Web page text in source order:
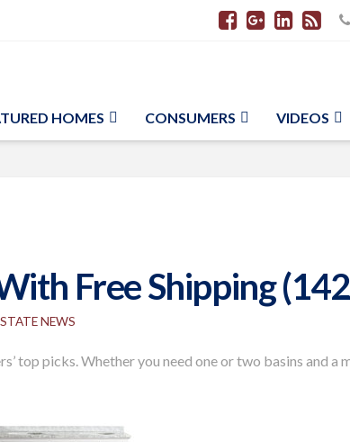
HOMES CONSUMERS VIDEOS
Free Shipping
NEWS
top picks. Whether you need one or two basins and